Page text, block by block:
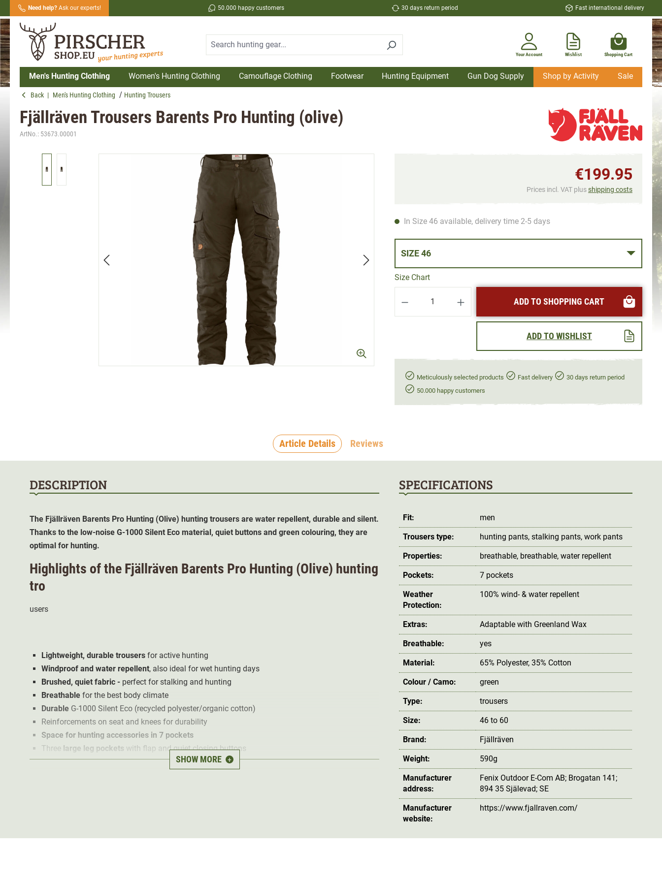
Skip to main navigation
Need help?Ask our experts! 50.000 happy customers 30 days return period Fast international delivery
Your Account Wishlist Shopping Cart
Men's Hunting Clothing Women's Hunting Clothing Camouflage Clothing Footwear Hunting Equipment Gun Dog Supply Shop by Activity Sale
Back | Men's Hunting Clothing Hunting Trousers
Fjällräven Trousers Barents Pro Hunting (olive)
ArtNo.: 53673.00001
€199.95
Prices incl. VAT plusshipping costs
In Size 46 available, delivery time 2-5 days
SIZE 46
Size Chart
Product Quantity: Enter the desired amount or
ADD TO SHOPPING CART
ADD TO WISHLIST
Meticulously selected products Fast delivery
30 days return period
50.000 happy customers
Article Details Reviews
DESCRIPTION
The Fjällräven Barents Pro Hunting (Olive) hunting trousers are water repellent, durable and silent.
Thanks to the low-noise G-1000 Silent Eco material, quiet buttons and green colouring, they are
optimal for hunting.
Highlights of the Fjällräven Barents Pro Hunting (Olive) hunting
tro
users
Lightweight, durable trousers for active hunting
Windproof and water repellent, also ideal for wet hunting days
Brushed, quiet fabric - perfect for stalking and hunting
Breathable for the best body climate
Durable G-1000 Silent Eco (recycled polyester/organic cotton)
Reinforcements on seat and knees for durability
Space for hunting accessories in 7 pockets
Three large leg pockets with flap and quiet closing buttons
Inner mesh pocketfor radio or mobile phoneSHOW MORE +
SPECIFICATIONS
Fit: men
Trousers type: hunting pants, stalking pants, work pants
Properties: breathable, breathable, water repellent
Pockets: 7 pockets
Weather
Protection:
100% wind- & water repellent
Extras: Adaptable with Greenland Wax
Breathable: yes
Material: 65% Polyester, 35% Cotton
Colour / Camo: green
Type: trousers
Size: 46 to 60
Brand: Fjällräven
Weight: 590g
Manufacturer
address:
Fenix Outdoor E-Com AB; Brogatan 141;
894 35 Själevad; SE
Manufacturer
website:
https://www.fjallraven.com/